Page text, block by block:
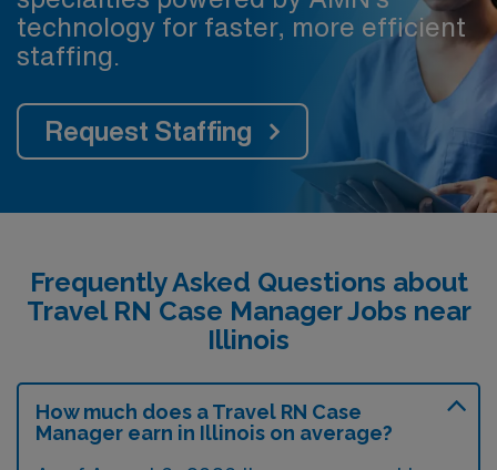
technology for faster, more efficient
staffing.
Request Staffing
Frequently Asked Questions about
Travel RN Case Manager Jobs near
Illinois
How much does a Travel RN Case
Manager earn in Illinois on average?